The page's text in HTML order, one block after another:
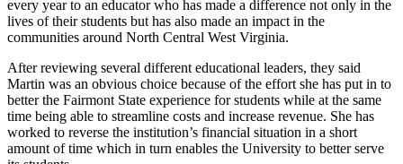
every year to an educator who has made a difference not only in the
lives of their students but has also made an impact in the
communities around North Central West Virginia.
After reviewing several different educational leaders, they said
Martin was an obvious choice because of the effort she has put in to
better the Fairmont State experience for students while at the same
time being able to streamline costs and increase revenue. She has
worked to reverse the institution’s financial situation in a short
amount of time which in turn enables the University to better serve